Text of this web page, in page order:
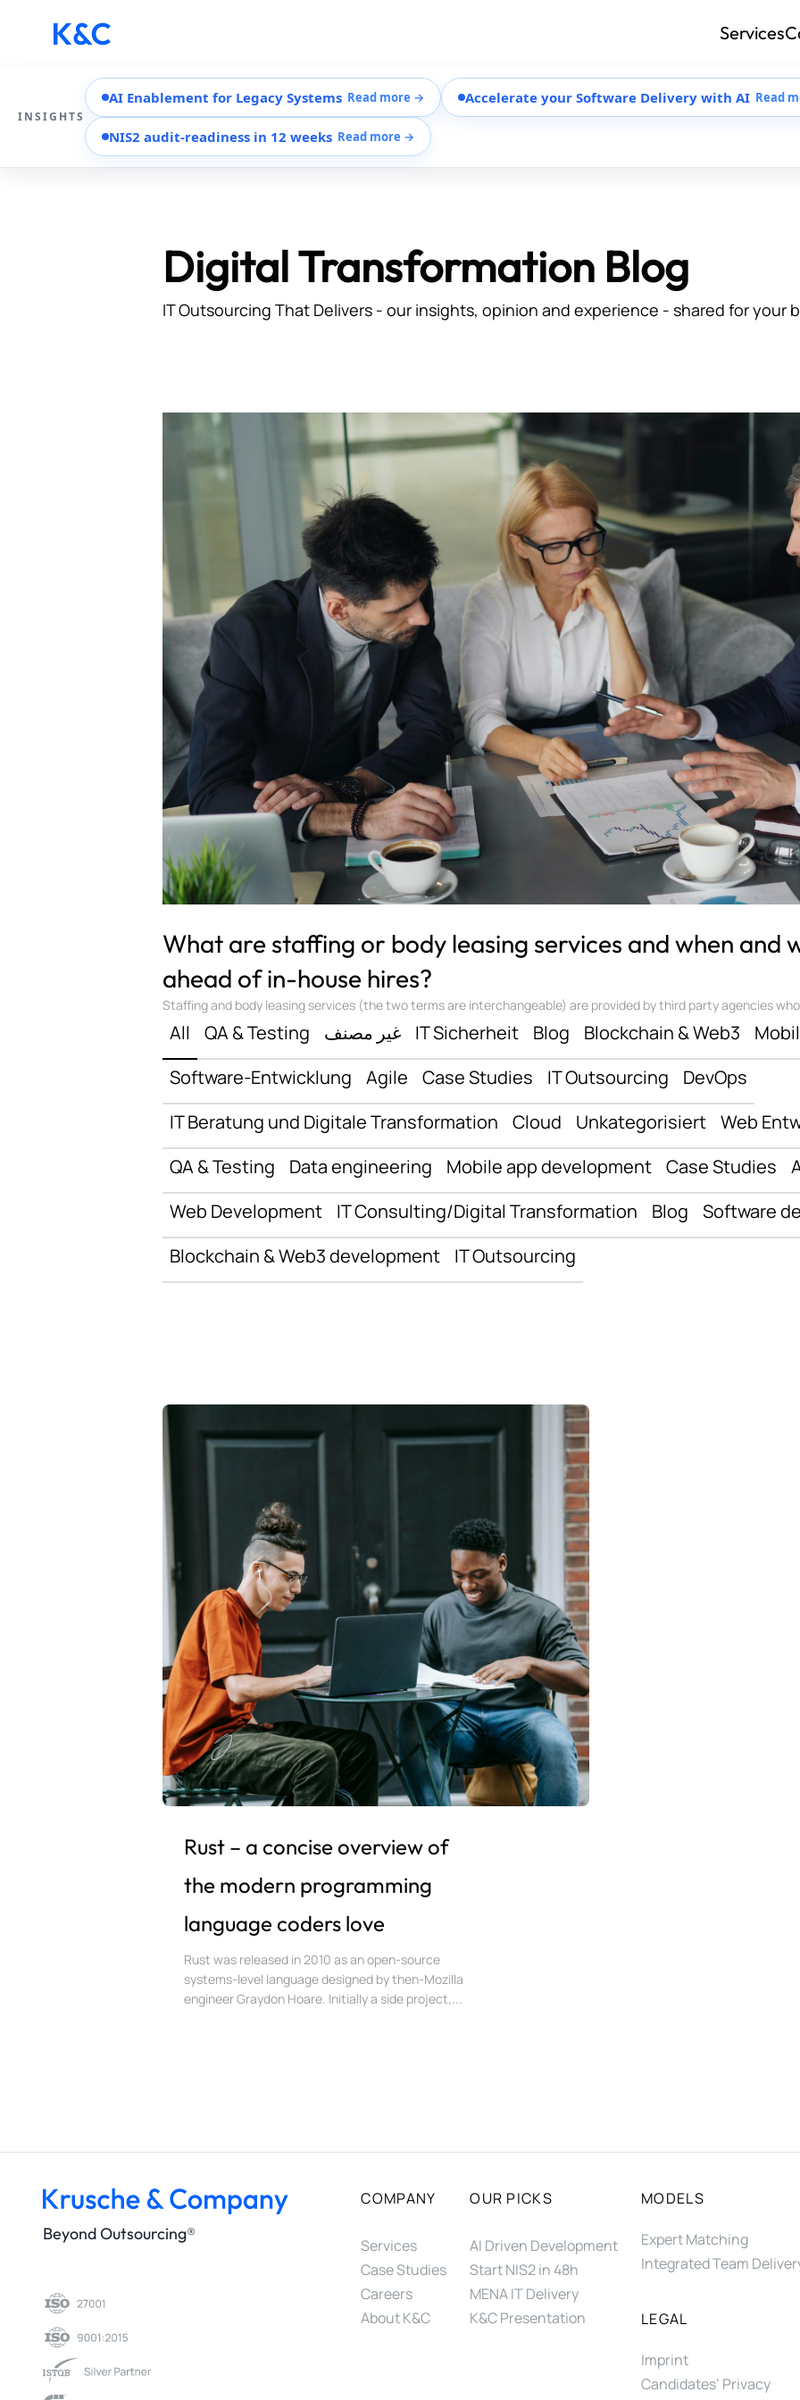
INSIGHTS
AI Enablement for Legacy Systems Read more → Accelerate your Software Delivery with AI Read
NIS2 audit-readiness in 12 weeks Read more →
Services
Digital Transformation Blog
IT Outsourcing That Delivers - our insights, opinion and experience - shared for your
What are staffing or body leasing services and when and
ahead of in-house hires?
Staffing and body leasing services (the two terms are interchangeable) are provided by third party agencies who
All QA & Testing غير مصنف IT Sicherheit Blog Blockchain & Web3
Software-Entwicklung
Agile Case Studies IT Outsourcing
DevOps
IT Beratung und Digitale Transformation
Cloud Unkategorisiert Web
QA & Testing
Data engineering Mobile app development Case Studies
Web Development
IT Consulting/Digital Transformation Blog
Software
Blockchain & Web3 development
IT Outsourcing
Rust – a concise overview of
the modern programming
language coders love
Rust was released in 2010 as an open-source
systems-level language designed by then-Mozilla
engineer Graydon Hoare. Initially a side project,...
Beyond Outsourcing®
COMPANY
Services
Case Studies
Careers
About K&C
OUR PICKS
AI Driven Development
Start NIS2 in 48h
MENA IT Delivery
K&C Presentation
MODELS
Expert Matching
Integrated Team
LEGAL
Imprint
Candidates’ Privacy